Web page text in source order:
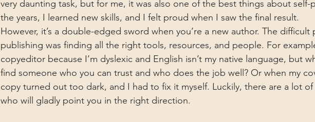
very daunting task, but for me, it was also one of the best things about self-
the years, I learned new skills, and I felt proud when I saw the final result.
However, it’s a double-edged sword when you’re a new author. The difficult
publishing was finding all the right tools, resources, and people. For
copyeditor because I’m dyslexic and English isn’t my native language, but
find someone who you can trust and who does the job well? Or when my
copy turned out too dark, and I had to fix it myself. Luckily, there are a lot
who will gladly point you in the right direction.